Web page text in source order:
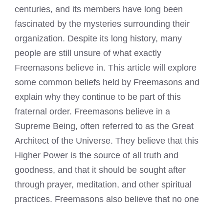
centuries, and its members have long been
fascinated by the mysteries surrounding their
organization. Despite its long history, many
people are still unsure of what exactly
Freemasons believe in. This article will explore
some common beliefs held by Freemasons and
explain why they continue to be part of this
fraternal order. Freemasons believe in a
Supreme Being, often referred to as the Great
Architect of the Universe. They believe that this
Higher Power is the source of all truth and
goodness, and that it should be sought after
through prayer, meditation, and other spiritual
practices. Freemasons also believe that no one